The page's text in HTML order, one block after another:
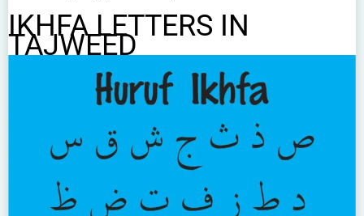
IKHFA LETTERS IN
TAJWEED